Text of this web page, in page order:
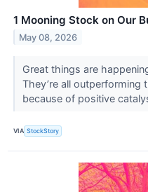
1 Mooning Stock on Our
May 08, 2026
Great things are
They’re all
because of positive
VIA StockStory